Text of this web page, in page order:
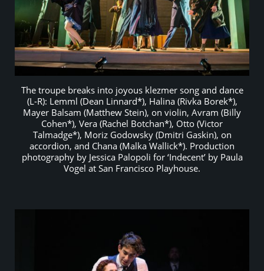
The troupe breaks into joyous klezmer song and dance
(L-R): Lemml (Dean Linnard*), Halina (Rivka Borek*),
Mayer Balsam (Matthew Stein), on violin, Avram (Billy
Cohen*), Vera (Rachel Botchan*), Otto (Victor
Talmadge*), Moriz Godowsky (Dmitri Gaskin), on
accordion, and Chana (Malka Wallick*). Production
photography by Jessica Palopoli for ‘Indecent’ by Paula
Vogel at San Francisco Playhouse.